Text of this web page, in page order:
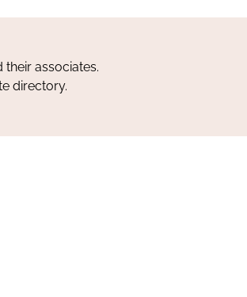
associates.
directory.